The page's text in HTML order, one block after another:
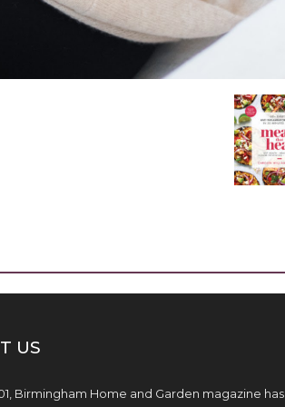
US
Birmingham Home and Garden magazine has